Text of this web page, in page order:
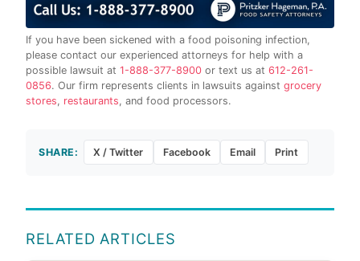
If you have been sickened with a food poisoning infection,
please contact our experienced attorneys for help with a
possible lawsuit at 1-888-377-8900 or text us at 612-261-
0856. Our firm represents clients in lawsuits against grocery
stores, restaurants, and food processors.
SHARE: X / Twitter Facebook Email Print
RELATED ARTICLES